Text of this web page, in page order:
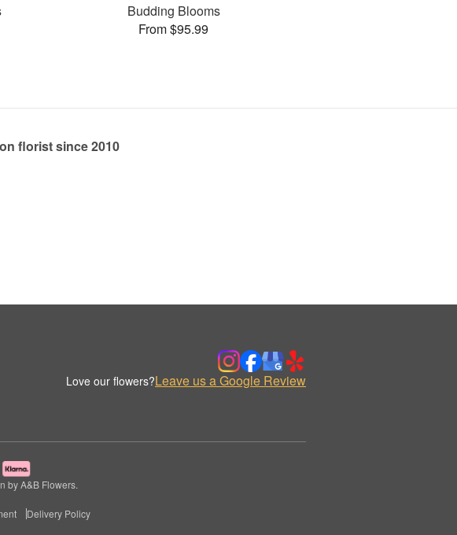
Budding Blooms
From $95.99
florist since 2010
Love our flowers?Leave us a Google Review
by A&B Flowers.
Delivery Policy